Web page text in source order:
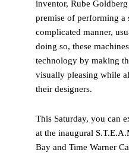
inventor, Rube
premise of performing a
complicated manner,
doing so, these
technology by making
visually pleasing while
their designers.
This Saturday, you can
at the inaugural
Bay and Time Warner